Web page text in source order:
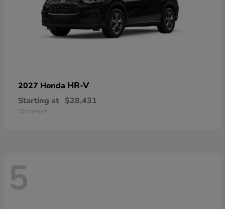
2027 Honda HR-V
Starting at $28,431
Disclosure
5